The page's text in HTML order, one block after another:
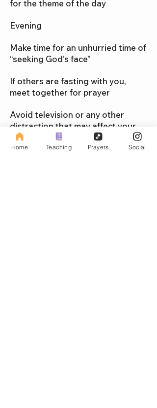
for the theme of the day
Evening
Make time for an unhurried time of
“seeking God’s face”
If others are fasting with you,
meet together for prayer
Avoid television or any other
distraction that may affect your
spiritual focus
Home Teaching Prayers Social